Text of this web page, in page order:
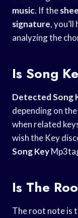
music. If the
signature,
analyzing the
Is Song
Detected Song
depending on
when related
wish the Key
Song Key
Is The
The root note is